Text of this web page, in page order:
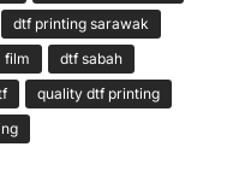
dtf printing sarawak
film
dtf sabah
quality dtf printing